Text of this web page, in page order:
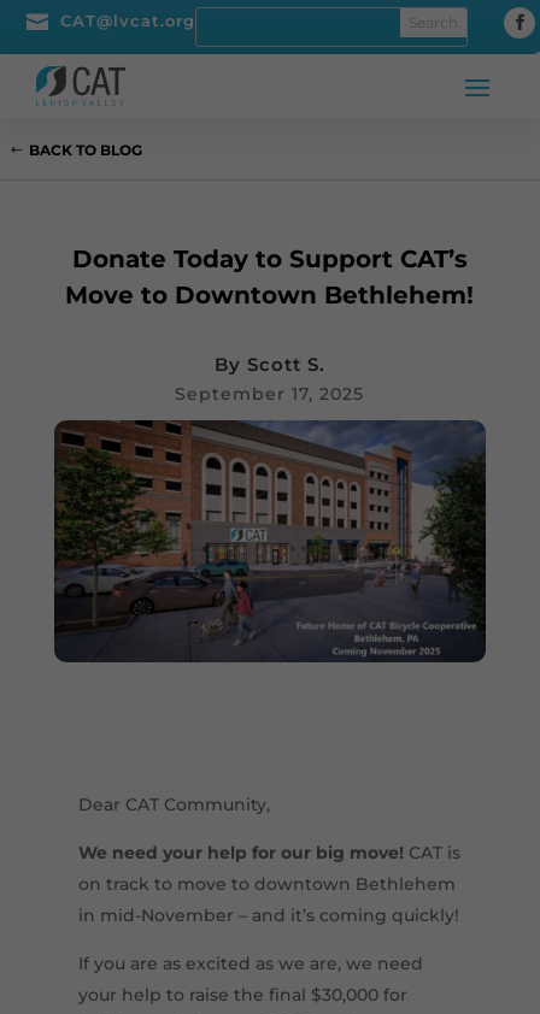
 CAT@lvcat.org
BACK TO BLOG
Donate Today to Support CAT’s
Move to Downtown Bethlehem!
By Scott S.
September 17, 2025
Dear CAT Community,
We need your help for our big move! CAT is
on track to move to downtown Bethlehem
in mid-November – and it’s coming quickly!
If you are as excited as we are, we need
your help to raise the final $30,000 for